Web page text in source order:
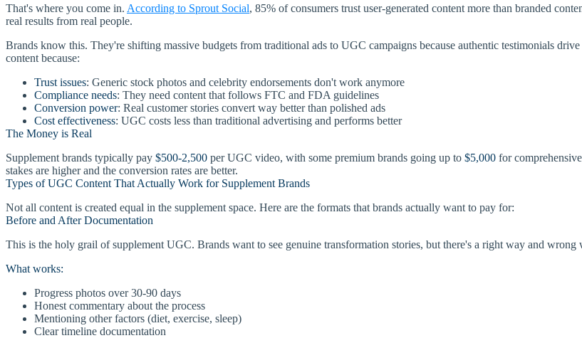
That's where you come in. According to Sprout Social, 85% of consumers trust user-generated content more than branded
real results from real people.
Brands know this. They're shifting massive budgets from traditional ads to UGC campaigns because authentic testimonials
content because:
Trust issues: Generic stock photos and celebrity endorsements don't work anymore
Compliance needs: They need content that follows FTC and FDA guidelines
Conversion power: Real customer stories convert way better than polished ads
Cost effectiveness: UGC costs less than traditional advertising and performs better
The Money is Real
Supplement brands typically pay $500-2,500 per UGC video, with some premium brands going up to $5,000 for
stakes are higher and the conversion rates are better.
Types of UGC Content That Actually Work for Supplement Brands
Not all content is created equal in the supplement space. Here are the formats that brands actually want to pay for:
Before and After Documentation
This is the holy grail of supplement UGC. Brands want to see genuine transformation stories, but there's a right way and wrong
What works:
Progress photos over 30-90 days
Honest commentary about the process
Mentioning other factors (diet, exercise, sleep)
Clear timeline documentation